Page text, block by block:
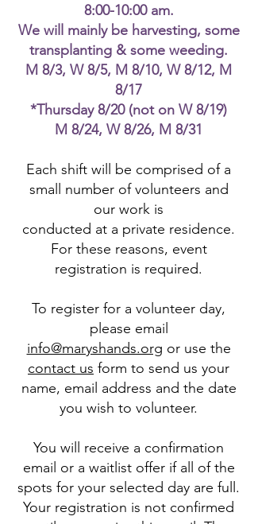
8:00-10:00 am.
We will mainly be harvesting, some
transplanting & some weeding.
M 8/3, W 8/5, M 8/10, W 8/12, M
8/17
*Thursday 8/20 (not on W 8/19)
M 8/24, W 8/26, M 8/31
Each shift will be comprised of a
small number of volunteers and
our work is
conducted at a private residence.
For these reasons, event
registration is required.
To register for a volunteer day,
please email
info@maryshands.org or use the
contact us form to send us your
name, email address and the date
you wish to volunteer.
You will receive a confirmation
email or a waitlist offer if all of the
spots for your selected day are full.
Your registration is not confirmed